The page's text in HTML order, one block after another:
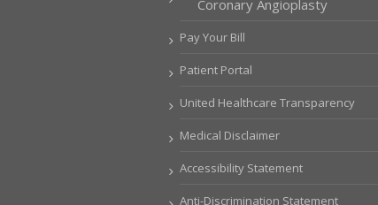
Coronary Angioplasty
Pay Your Bill
Patient Portal
United Healthcare Transparency
Medical Disclaimer
Accessibility Statement
Anti-Discrimination Statement